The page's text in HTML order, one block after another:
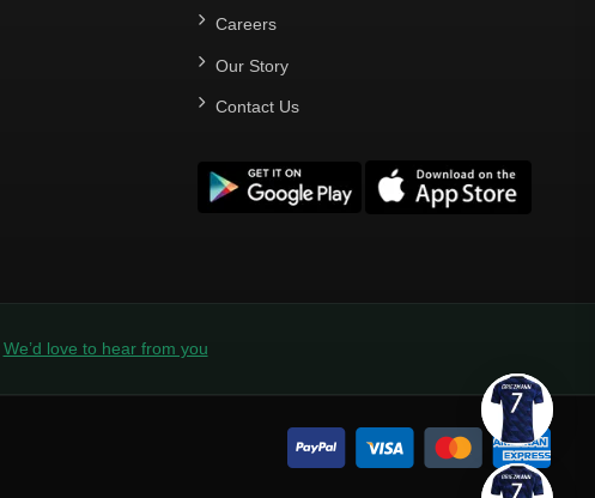
Careers
Our Story
Contact Us
We’d love to hear from you